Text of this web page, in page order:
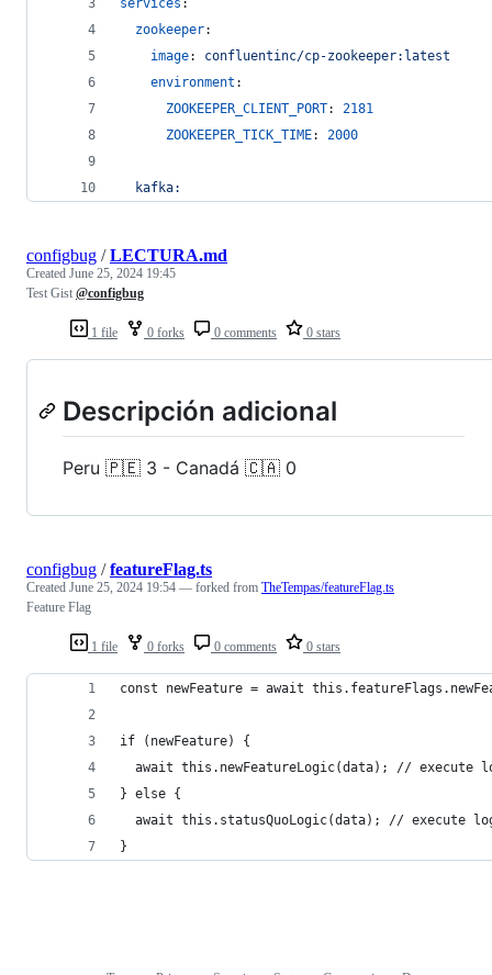
services :
zookeeper:
image: confluentinc/cp-zookeeper:latest
environment :
ZOOKEEPER_CLIENT_PORT: 2181
ZOOKEEPER_TICK_TIME: 2000
kafka:
1 file 0 forks 0 comments 0 stars
configbug /LECTURA.md
Created June 25, 2024 19:45
Test Gist @configbug
Descripción adicional
Peru 🇵🇪 3 - Canadá 🇨🇦 0
1 file 0 forks 0 comments 0 stars
configbug /featureFlag.ts
Created June 25, 2024 19:54 — forked from TheTempas/featureFlag.ts
Feature Flag
const newFeature = await
if (newFeature) {
await this.newFeatureLogic(data); // execute
} else {
await this.statusQuoLogic(data); // execute
}